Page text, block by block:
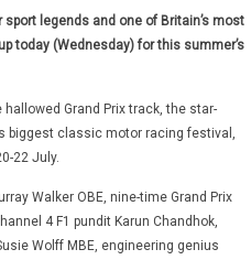
legends and one of Britain’s most
today (Wednesday) for this summer’s
Grand Prix track, the star-
biggest classic motor racing festival,
22 July.
Walker OBE, nine-time Grand Prix
4 F1 pundit Karun Chandhok,
Wolff MBE, engineering genius